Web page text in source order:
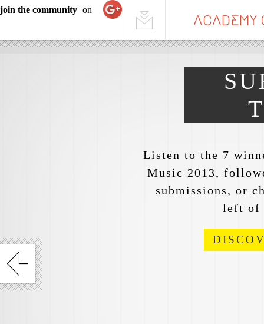
Listen to the 7
Music 2013,
submissions, or
left of
join the community on